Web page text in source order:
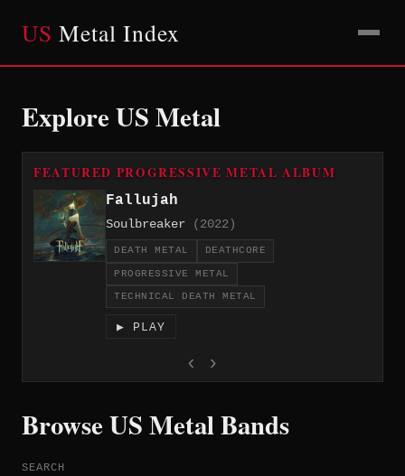
US Metal Index
Explore US Metal
FEATURED PROGRESSIVE METAL ALBUM
Fallujah
Soulbreaker (2022)
DEATH METAL DEATHCORE
PROGRESSIVE METAL
TECHNICAL DEATH METAL
▶ PLAY
‹ ›
Browse US Metal Bands
SEARCH